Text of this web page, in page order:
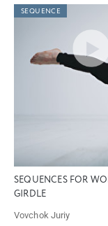
SEQUENCE
SEQUENCES FOR
GIRDLE
Vovchok Juriy